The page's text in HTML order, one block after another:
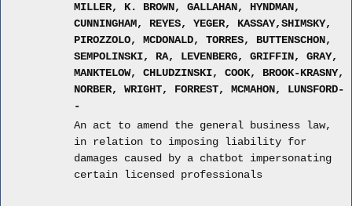
MILLER, K. BROWN, GALLAHAN, HYNDMAN,
CUNNINGHAM, REYES, YEGER, KASSAY,SHIMSKY,
PIROZZOLO, MCDONALD, TORRES, BUTTENSCHON,
SEMPOLINSKI, RA, LEVENBERG, GRIFFIN, GRAY,
MANKTELOW, CHLUDZINSKI, COOK, BROOK-KRASNY,
NORBER, WRIGHT, FORREST, MCMAHON, LUNSFORD-
-
An act to amend the general business law,
in relation to imposing liability for
damages caused by a chatbot impersonating
certain licensed professionals